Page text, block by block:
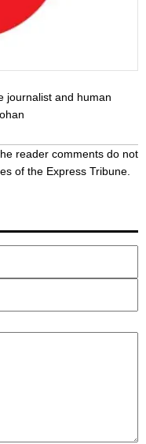
journalist and human
reader comments do not
of the Express Tribune.